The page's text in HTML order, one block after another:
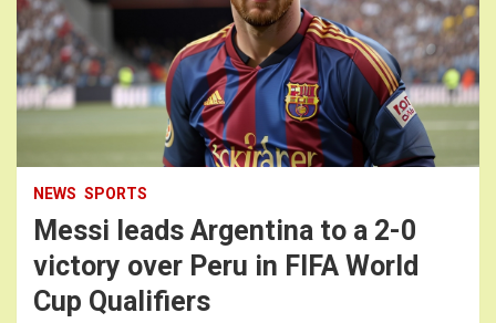
NEWS SPORTS
Messi leads Argentina to a 2-0
victory over Peru in FIFA World
Cup Qualifiers